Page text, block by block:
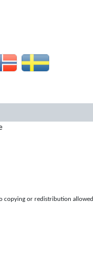
copying or redistribution